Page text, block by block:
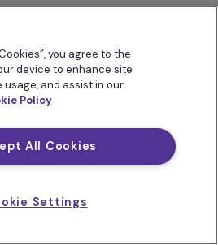
you agree to the
device to enhance site
and assist in our
Policy
All Cookies
Settings